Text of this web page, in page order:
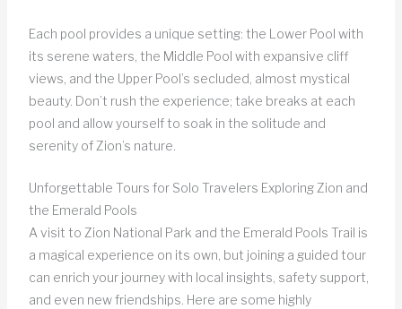
Each pool provides a unique setting: the Lower Pool with
its serene waters, the Middle Pool with expansive cliff
views, and the Upper Pool’s secluded, almost mystical
beauty. Don’t rush the experience; take breaks at each
pool and allow yourself to soak in the solitude and
serenity of Zion’s nature.
Unforgettable Tours for Solo Travelers Exploring Zion and
the Emerald Pools
A visit to Zion National Park and the Emerald Pools Trail is
a magical experience on its own, but joining a guided tour
can enrich your journey with local insights, safety support,
and even new friendships. Here are some highly